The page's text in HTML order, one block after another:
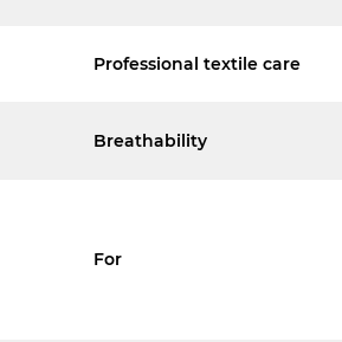
Professional textile care
Breathability
For